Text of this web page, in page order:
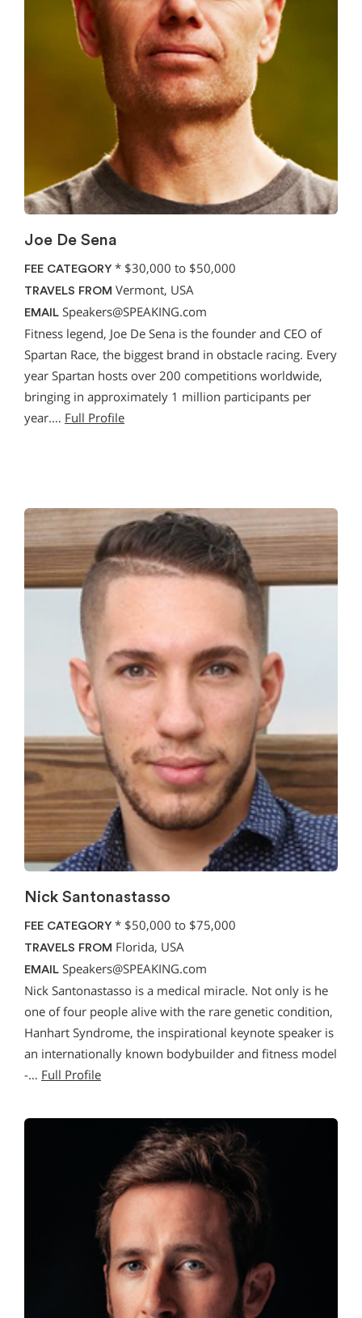
Joe De Sena
FEE CATEGORY * $30,000 to $50,000
TRAVELS FROM Vermont, USA
EMAIL Speakers@SPEAKING.com
Fitness legend, Joe De Sena is the founder and CEO of
Spartan Race, the biggest brand in obstacle racing. Every
year Spartan hosts over 200 competitions worldwide,
bringing in approximately 1 million participants per
year.… Full Profile
Nick Santonastasso
FEE CATEGORY * $50,000 to $75,000
TRAVELS FROM Florida, USA
EMAIL Speakers@SPEAKING.com
Nick Santonastasso is a medical miracle. Not only is he
one of four people alive with the rare genetic condition,
Hanhart Syndrome, the inspirational keynote speaker is
an internationally known bodybuilder and fitness model
-… Full Profile